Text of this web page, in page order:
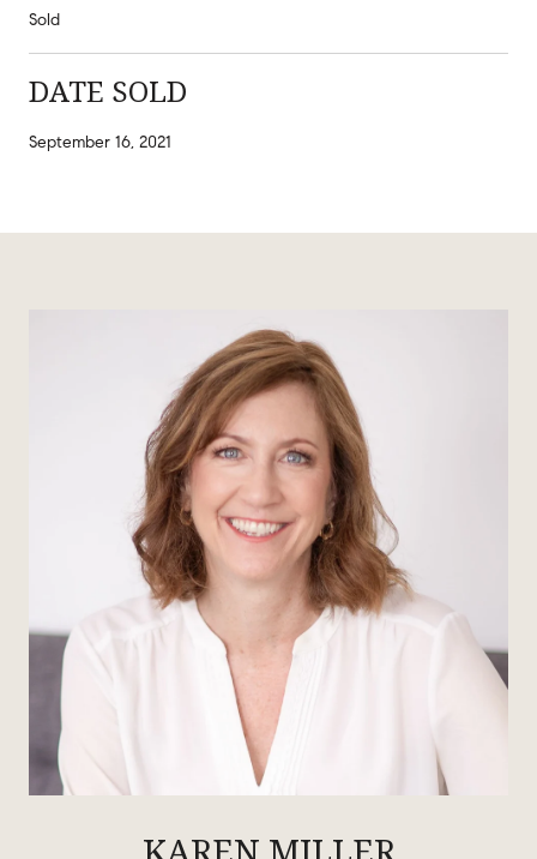
Sold
DATE SOLD
September 16, 2021